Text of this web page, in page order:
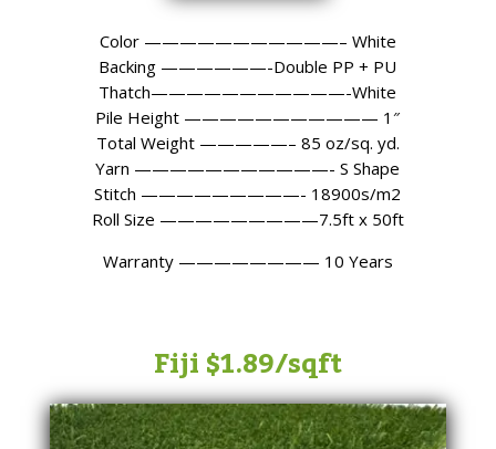
Color ———————————– White
Backing ——————-Double PP + PU
Thatch———————————-White
Pile Height ——————————— 1″
Total Weight —————– 85 oz/sq. yd.
Yarn ———————————- S Shape
Stitch —————————- 18900s/m2
Roll Size —————————7.5ft x 50ft
Warranty ———————— 10 Years
Fiji $1.89/sqft